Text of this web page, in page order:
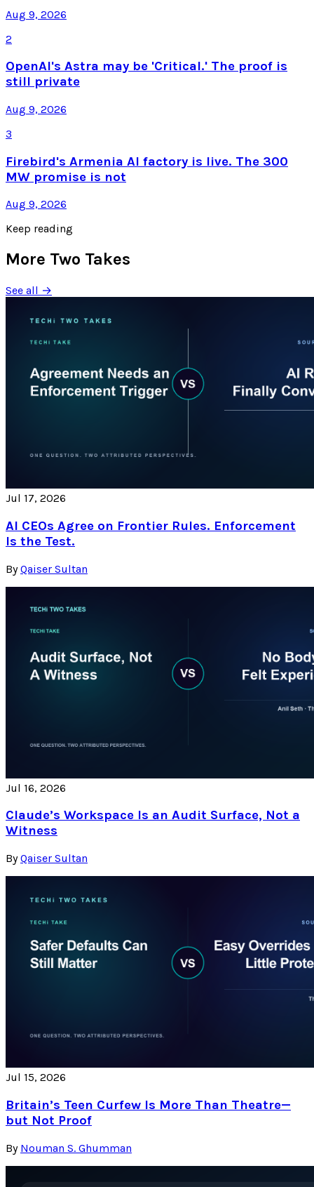
Aug 9, 2026
2
OpenAI's Astra may be 'Critical.' The proof is
still private
Aug 9, 2026
3
Firebird's Armenia AI factory is live. The 300
MW promise is not
Aug 9, 2026
Keep reading
More Two Takes
See all →
Jul 17, 2026
AI CEOs Agree on Frontier Rules. Enforcement
Is the Test.
By Qaiser Sultan
Jul 16, 2026
Claude’s Workspace Is an Audit Surface, Not a
Witness
By Qaiser Sultan
Jul 15, 2026
Britain’s Teen Curfew Is More Than Theatre—
but Not Proof
By Nouman S. Ghumman